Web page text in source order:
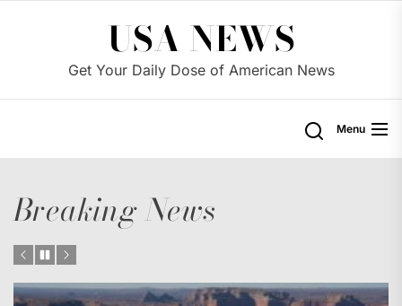
USA NEWS
Get Your Daily Dose of American News
Menu
Breaking News